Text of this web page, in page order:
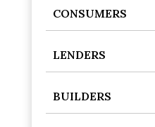
CONSUMERS
LENDERS
BUILDERS